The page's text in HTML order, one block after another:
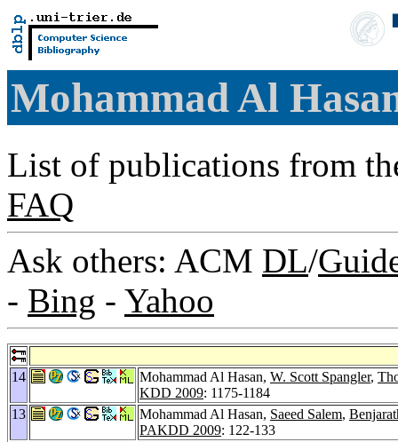
Mohammad Al
List of publications from
FAQ
Ask others: ACM DL/
- Bing - Yahoo
14 Mohammad Al Hasan, W. Scott Spangler,
KDD 2009: 1175-1184
13
Mohammad Al Hasan, Saeed Salem,
PAKDD 2009: 122-133